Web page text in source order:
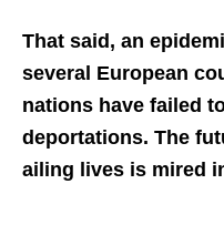
That said, an
several European
nations have failed
deportations. The
ailing lives is mired